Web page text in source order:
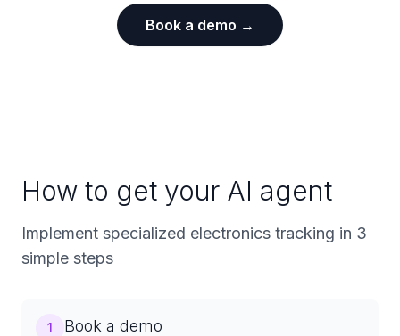
Book a demo →
How to get your AI agent
Implement specialized electronics tracking in 3
simple steps
1 Book a demo